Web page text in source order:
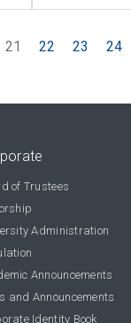
21 22 23 24
of Trustees
Administration
Announcements
and Announcements
Identity Book